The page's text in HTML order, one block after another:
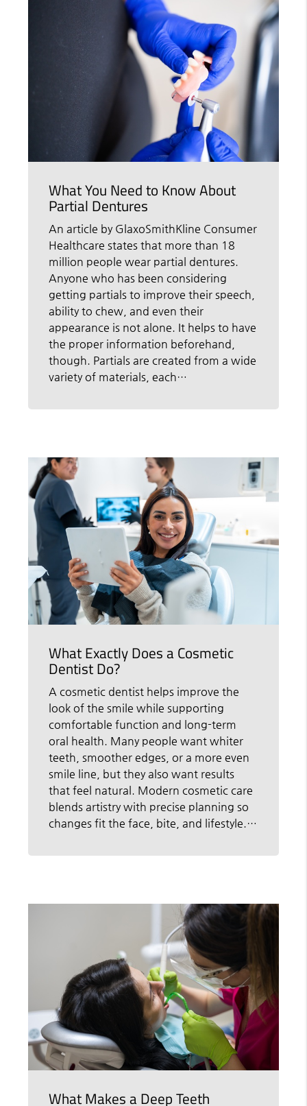
What You Need to Know About
Partial Dentures
An article by GlaxoSmithKline Consumer
Healthcare states that more than 18
million people wear partial dentures.
Anyone who has been considering
getting partials to improve their speech,
ability to chew, and even their
appearance is not alone. It helps to have
the proper information beforehand,
though. Partials are created from a wide
variety of materials, each…
What Exactly Does a Cosmetic
Dentist Do?
A cosmetic dentist helps improve the
look of the smile while supporting
comfortable function and long-term
oral health. Many people want whiter
teeth, smoother edges, or a more even
smile line, but they also want results
that feel natural. Modern cosmetic care
blends artistry with precise planning so
changes fit the face, bite, and lifestyle.…
What Makes a Deep Teeth